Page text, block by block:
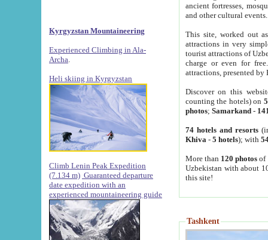
Kyrgyzstan Mountaineering
Experienced Climbing in Ala-
Archa
Heli skiing in Kyrgyzstan
Climb Lenin Peak Expedition
(7.134 m) Guaranteed departure
date expedition with an
experienced mountaineering guide
ancient fortresses,
and other cultural events.
This site, worked out
attractions in very
tourist attractions of
charge or even for
attractions, presented by
Discover on this
counting the hotels) on
photos; Samarkand-
74 hotels and resorts
Khiva - 5 hotels); with
More than 120 photosof
Uzbekistan with about
this site!
Tashkent